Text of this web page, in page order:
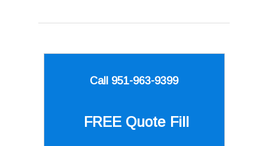
Call 951-963-9399
FREE Quote Fill